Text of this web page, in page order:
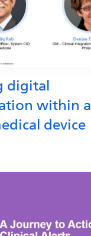
digital
within a
device